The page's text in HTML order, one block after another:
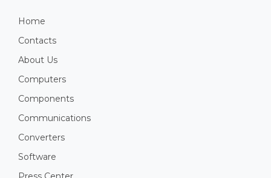
Home
Contacts
About Us
Computers
Components
Communications
Converters
Software